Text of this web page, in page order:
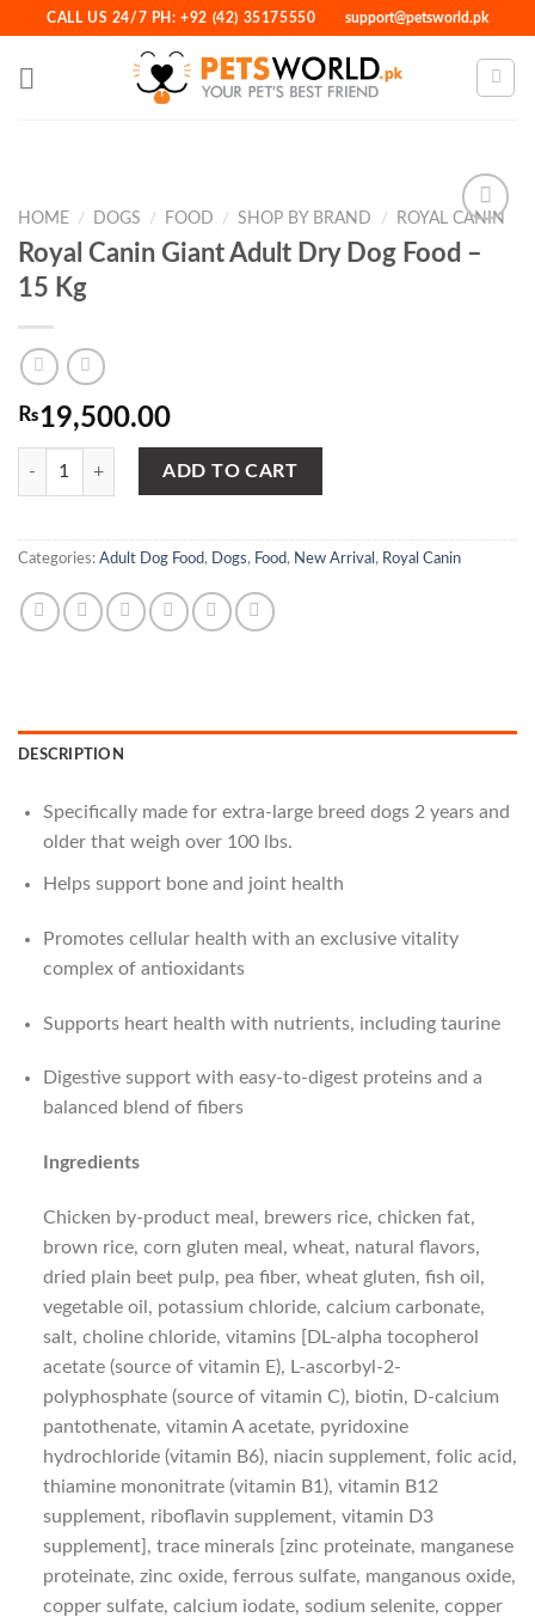
content
CALL US 24/7 PH: +92 (42) 35175550 support@petsworld.pk
HOME / DOGS / FOOD / SHOP BY BRAND / ROYAL CANIN
Royal Canin Giant Adult Dry Dog Food –
15 Kg
₨19,500.00
Royal Canin Giant Adult Dry Dog Food - 15 Kg quantity
ADD TO CART
Categories: Adult Dog Food, Dogs, Food, New Arrival , Royal Canin
DESCRIPTION
Specifically made for extra-large breed dogs 2 years and
older that weigh over 100 lbs.
Helps support bone and joint health
Promotes cellular health with an exclusive vitality
complex of antioxidants
Supports heart health with nutrients, including taurine
Digestive support with easy-to-digest proteins and a
balanced blend of fibers
Ingredients
Chicken by-product meal, brewers rice, chicken fat,
brown rice, corn gluten meal, wheat, natural flavors,
dried plain beet pulp, pea fiber, wheat gluten, fish oil,
vegetable oil, potassium chloride, calcium carbonate,
salt, choline chloride, vitamins [DL-alpha tocopherol
acetate (source of vitamin E), L-ascorbyl-2-
polyphosphate (source of vitamin C), biotin, D-calcium
pantothenate, vitamin A acetate, pyridoxine
hydrochloride (vitamin B6), niacin supplement, folic acid,
thiamine mononitrate (vitamin B1), vitamin B12
supplement, riboflavin supplement, vitamin D3
supplement], trace minerals [zinc proteinate, manganese
proteinate, zinc oxide, ferrous sulfate, manganous oxide,
copper sulfate, calcium iodate, sodium selenite, copper